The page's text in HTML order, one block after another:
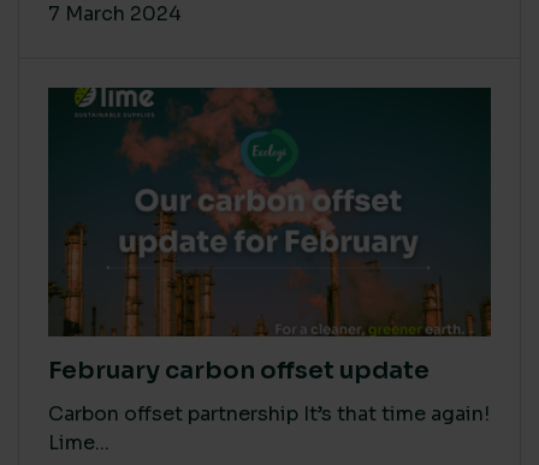
7 March 2024
February carbon offset update
Carbon offset partnership It’s that time again!
Lime...